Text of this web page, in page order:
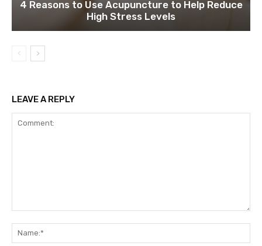
4 Reasons to Use Acupuncture to Help Reduce
High Stress Levels
LEAVE A REPLY